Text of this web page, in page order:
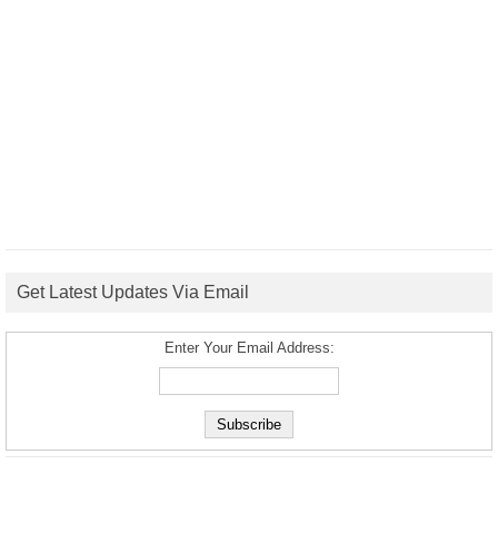
Get Latest Updates Via Email
Enter Your Email Address: